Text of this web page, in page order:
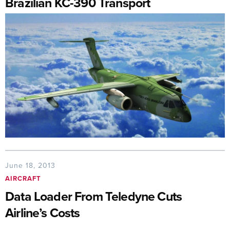
June 18, 2013
AIRCRAFT
Data Loader From Teledyne Cuts
Airline’s Costs